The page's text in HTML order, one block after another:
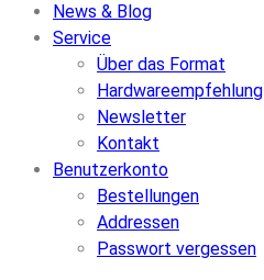
News & Blog
Service
Über das Format
Hardwareempfehlung
Newsletter
Kontakt
Benutzerkonto
Bestellungen
Addressen
Passwort vergessen